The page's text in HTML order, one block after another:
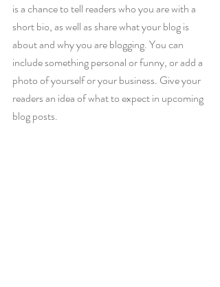
is a chance to tell readers who you are with a
short bio, as well as share what your blog is
about and why you are blogging. You can
include something personal or funny, or add a
photo of yourself or your business. Give your
readers an idea of what to expect in upcoming
blog posts.